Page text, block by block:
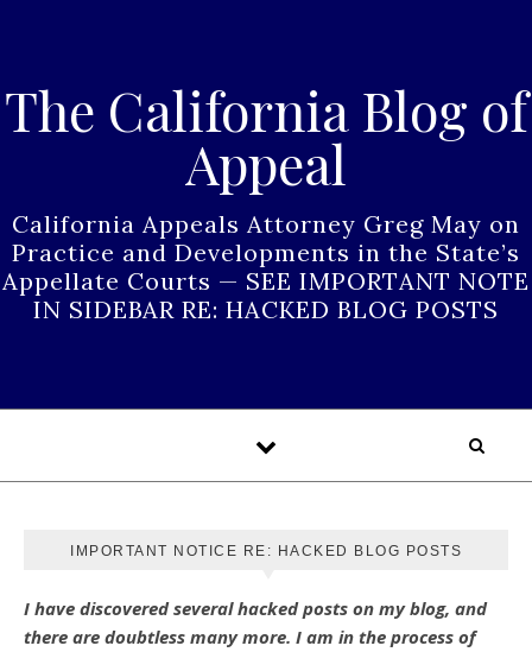
The California Blog of
Appeal
California Appeals Attorney Greg May on
Practice and Developments in the State’s
Appellate Courts — SEE IMPORTANT NOTE
IN SIDEBAR RE: HACKED BLOG POSTS
IMPORTANT NOTICE RE: HACKED BLOG POSTS
I have discovered several hacked posts on my blog, and
there are doubtless many more. I am in the process of